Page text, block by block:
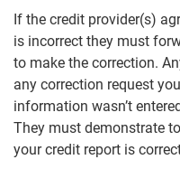
If the credit provider(s)
is incorrect they must
to make the correction.
any correction request
information wasn’t
They must demonstrate
your credit report is